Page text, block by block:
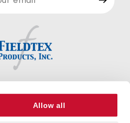
Allow all